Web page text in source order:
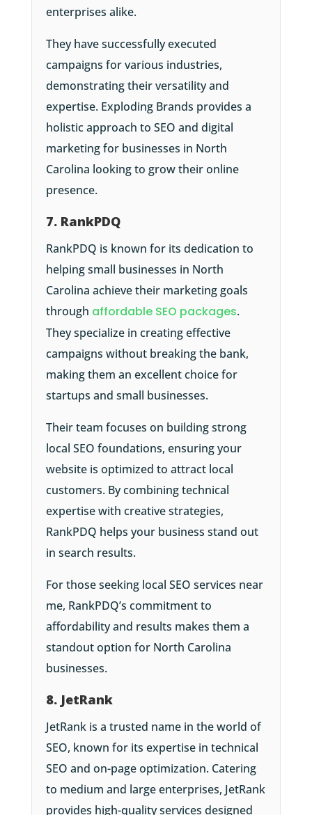
enterprises alike.
They have successfully executed
campaigns for various industries,
demonstrating their versatility and
expertise. Exploding Brands provides a
holistic approach to SEO and digital
marketing for businesses in North
Carolina looking to grow their online
presence.
7. RankPDQ
RankPDQ is known for its dedication to
helping small businesses in North
Carolina achieve their marketing goals
through affordable SEO packages.
They specialize in creating effective
campaigns without breaking the bank,
making them an excellent choice for
startups and small businesses.
Their team focuses on building strong
local SEO foundations, ensuring your
website is optimized to attract local
customers. By combining technical
expertise with creative strategies,
RankPDQ helps your business stand out
in search results.
For those seeking local SEO services near
me, RankPDQ’s commitment to
affordability and results makes them a
standout option for North Carolina
businesses.
8. JetRank
JetRank is a trusted name in the world of
SEO, known for its expertise in technical
SEO and on-page optimization. Catering
to medium and large enterprises, JetRank
provides high-quality services designed